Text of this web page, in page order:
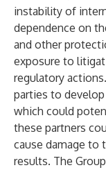
instability of
dependence on
and other
exposure to
regulatory
parties to
which could
these partners
cause damage to
results. The